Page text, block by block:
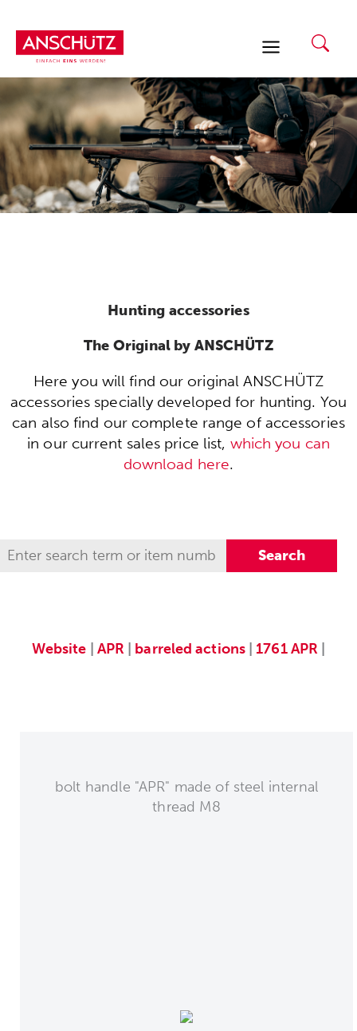
content
Hunting accessories
The Original by ANSCHÜTZ
Here you will find our original ANSCHÜTZ
accessories specially developed for hunting. You
can also find our complete range of accessories
in our current sales price list, which you can
download here.
Website APR barreled actions| 1761 APR
bolt handle "APR" made of steel internal
thread M8